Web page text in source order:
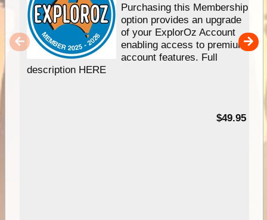
Purchasing this Membership
option provides an upgrade
of your ExplorOz Account
enabling access to premium
account features. Full
description HERE
$49.95